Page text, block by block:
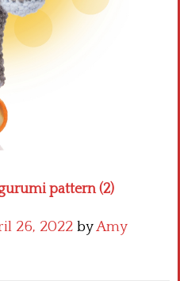
pattern (2)
26, 2022 byAmy